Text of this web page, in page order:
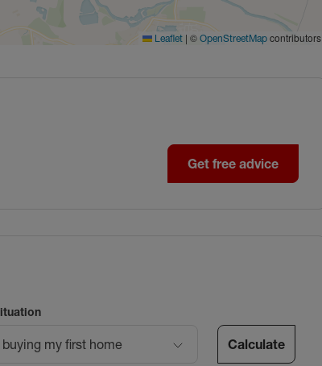
Leaflet | © OpenStreetMap contributors
Get free advice
buying my first home Calculate